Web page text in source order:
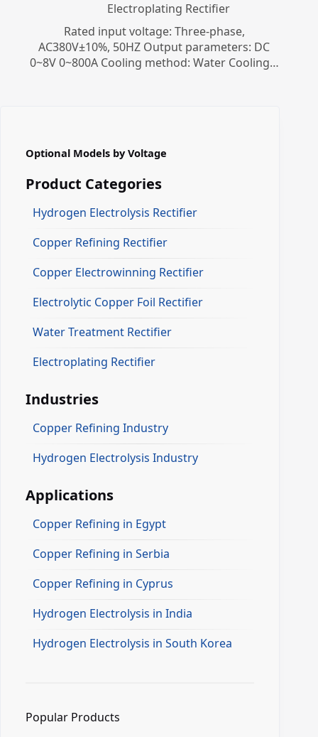
Electroplating Rectifier
Rated input voltage: Three-phase,
AC380V±10%, 50HZ Output parameters: DC
0~8V 0~800A Cooling method: Water Cooling…
Optional Models by Voltage
Product Categories
Hydrogen Electrolysis Rectifier
Copper Refining Rectifier
Copper Electrowinning Rectifier
Electrolytic Copper Foil Rectifier
Water Treatment Rectifier
Electroplating Rectifier
Industries
Copper Refining Industry
Hydrogen Electrolysis Industry
Applications
Copper Refining in Egypt
Copper Refining in Serbia
Copper Refining in Cyprus
Hydrogen Electrolysis in India
Hydrogen Electrolysis in South Korea
Popular Products